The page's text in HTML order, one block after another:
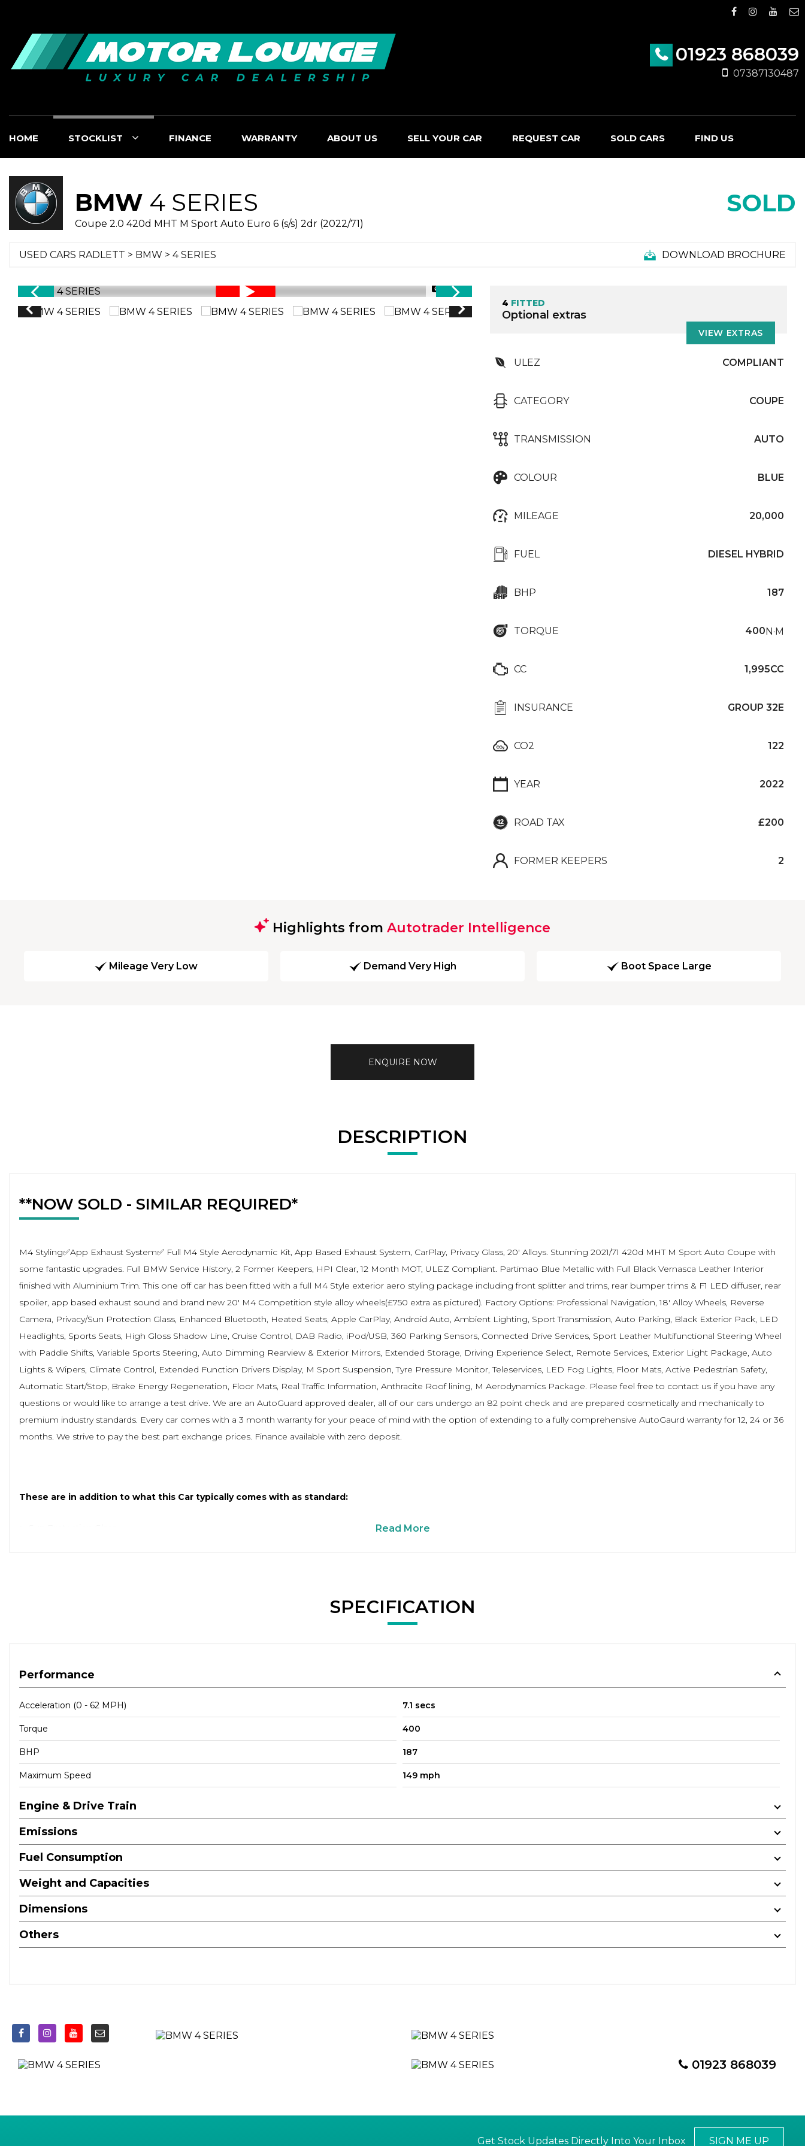
01923 868039
07387130487
HOME STOCKLIST FINANCE WARRANTY ABOUT US SELL YOUR CAR REQUEST CAR SOLD CARS FIND US
BMW 4 SERIES
Coupe 2.0 420d MHT M Sport Auto Euro 6 (s/s) 2dr (2022/71)
SOLD
USED CARS RADLETT > BMW > 4 SERIES DOWNLOAD BROCHURE
1/99
4 FITTED
Optional extras
VIEW EXTRAS
ULEZ COMPLIANT
CATEGORY COUPE
TRANSMISSION AUTO
COLOUR BLUE
MILEAGE 20,000
FUEL DIESEL HYBRID
BHP 187
TORQUE 400N·M
CC 1,995CC
INSURANCE GROUP 32E
CO2 122
YEAR 2022
ROAD TAX £200
FORMER KEEPERS 2
Highlights from Autotrader Intelligence
Mileage Very Low Demand Very High Boot Space Large
ENQUIRE NOW
DESCRIPTION
**NOW SOLD - SIMILAR REQUIRED*
M4 Styling✅App Exhaust System✅ Full M4 Style Aerodynamic Kit, App Based Exhaust System, CarPlay, Privacy Glass, 20' Alloys. Stunning 2021/71 420d MHT M Sport Auto Coupe with
some fantastic upgrades. Full BMW Service History, 2 Former Keepers, HPI Clear, 12 Month MOT, ULEZ Compliant. Partimao Blue Metallic with Full Black Vernasca Leather Interior
finished with Aluminium Trim. This one off car has been fitted with a full M4 Style exterior aero styling package including front splitter and trims, rear bumper trims & F1 LED diffuser, rear
spoiler, app based exhaust sound and brand new 20' M4 Competition style alloy wheels(£750 extra as pictured). Factory Options: Professional Navigation, 18' Alloy Wheels, Reverse
Camera, Privacy/Sun Protection Glass, Enhanced Bluetooth, Heated Seats, Apple CarPlay, Android Auto, Ambient Lighting, Sport Transmission, Auto Parking, Black Exterior Pack, LED
Headlights, Sports Seats, High Gloss Shadow Line, Cruise Control, DAB Radio, iPod/USB, 360 Parking Sensors, Connected Drive Services, Sport Leather Multifunctional Steering Wheel
with Paddle Shifts, Variable Sports Steering, Auto Dimming Rearview & Exterior Mirrors, Extended Storage, Driving Experience Select, Remote Services, Exterior Light Package, Auto
Lights & Wipers, Climate Control, Extended Function Drivers Display, M Sport Suspension, Tyre Pressure Monitor, Teleservices, LED Fog Lights, Floor Mats, Active Pedestrian Safety,
Automatic Start/Stop, Brake Energy Regeneration, Floor Mats, Real Traffic Information, Anthracite Roof lining, M Aerodynamics Package. Please feel free to contact us if you have any
questions or would like to arrange a test drive. We are an AutoGuard approved dealer, all of our cars undergo an 82 point check and are prepared cosmetically and mechanically to
premium industry standards. Every car comes with a 3 month warranty for your peace of mind with the option of extending to a fully comprehensive AutoGaurd warranty for 12, 24 or 36
months. We strive to pay the best part exchange prices. Finance available with zero deposit.
These are in addition to what this Car typically comes with as standard:
BMW Connected Package Professional
BMW TeleServices
Bluetooth Hands-Free Facility with USB Audio Interface and Audio Streaming
DAB Digital Radio
Roof Fin in Body Colour
Stereo Speaker System
Attentiveness Assistant
Brake Pad Wear Indicator - Front and Rear
Condition Based Service
Cruise Control with Brake Function
Driving Experience Modes
OBC - On-Board Computer
Oil Sensor For Level and Grade - Warning by Check Control System
Optimum Shift Indicator
Parking Assistant
Tyre Pressure Monitor with a Three-Level Warning Strategy
18in Alloy Wheels - Double Spoke Style - 848 Bicolour Jet Black
Exhaust Tailpipes - Split Left and Right - 90mm Diameter
Exterior Mirrors - Electrically Folding with Anti Dazzle
License Plate Panel Integrated into Front Bumper and Tailgate
Read More
SPECIFICATION
Performance
Acceleration (0 - 62 MPH) 7.1 secs
Torque 400
BHP 187
Maximum Speed 149 mph
Engine & Drive Train
Emissions
Fuel Consumption
Weight and Capacities
Dimensions
Others
01923 868039
Get Stock Updates Directly Into Your Inbox SIGN ME UP